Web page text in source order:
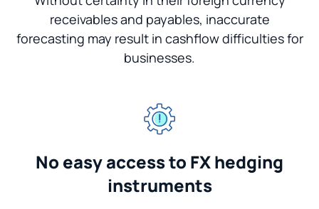
receivables and payables, inaccurate
forecasting may result in cashflow difficulties for
businesses.
No easy access to FX hedging
instruments